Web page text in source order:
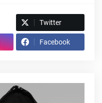
Twitter
Facebook